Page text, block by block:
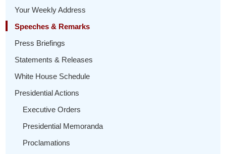
1600 Penn
Your Weekly Address
Speeches & Remarks
Press Briefings
Statements & Releases
White House Schedule
Presidential Actions
Executive Orders
Presidential Memoranda
Proclamations